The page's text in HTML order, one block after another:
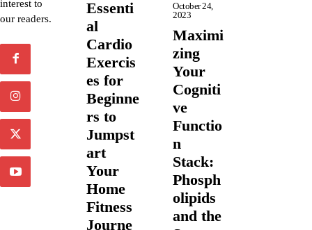
interest to
our readers.
Essenti
al
Cardio
Exercis
es for
Beginne
rs to
Jumpst
art
Your
Home
Fitness
Journe
October 24,
2023
Maximi
zing
Your
Cogniti
ve
Functio
n
Stack:
Phosph
olipids
and the